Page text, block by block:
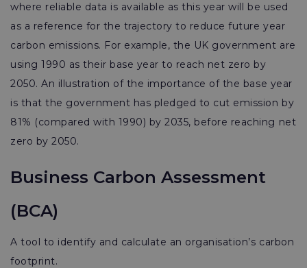
where reliable data is available as this year will be used
as a reference for the trajectory to reduce future year
carbon emissions. For example, the UK government are
using 1990 as their base year to reach net zero by
2050. An illustration of the importance of the base year
is that the government has pledged to cut emission by
81% (compared with 1990) by 2035, before reaching net
zero by 2050.
Business Carbon Assessment
(BCA)
A tool to identify and calculate an organisation’s carbon
footprint.